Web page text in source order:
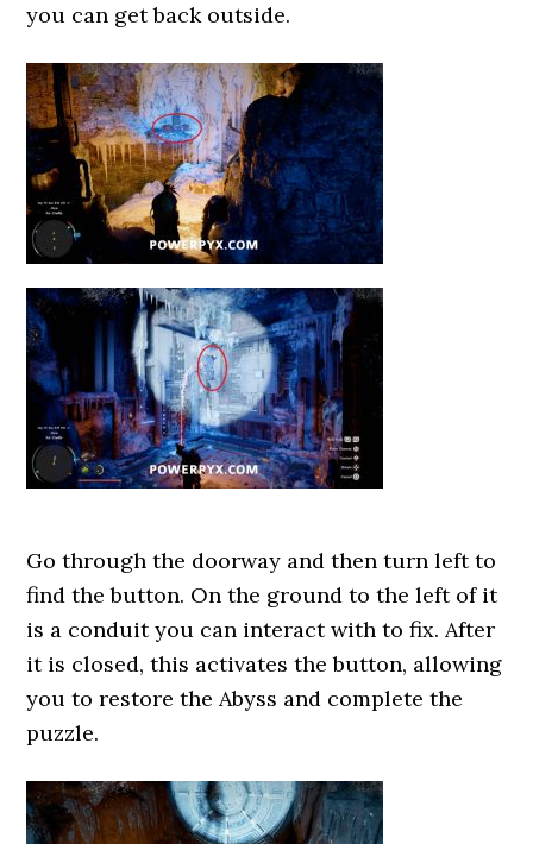
you can get back outside.
Go through the doorway and then turn left to
find the button. On the ground to the left of it
is a conduit you can interact with to fix. After
it is closed, this activates the button, allowing
you to restore the Abyss and complete the
puzzle.